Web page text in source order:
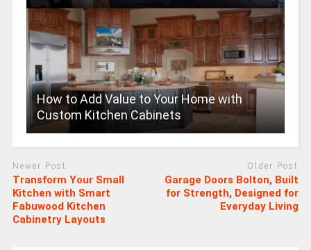
How to Add Value to Your Home with
Custom Kitchen Cabinets
Newer Post
Transform Your Small
Kitchen with Smart
Fabuwood Kitchen
Cabinetry Layouts
Older Post
Garage Doors Bolton, Built
for Strength, Designed for
Everyday Living